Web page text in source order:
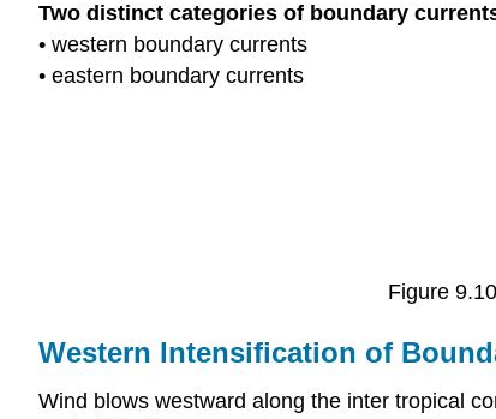
Two distinct categories of boundary
• western boundary currents
• eastern boundary currents
Figure
Western Intensification of
Wind blows westward along the inter tropical